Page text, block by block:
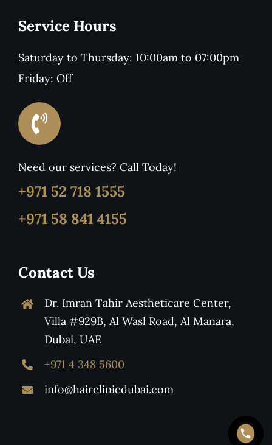
Service Hours
Saturday to Thursday: 10:00am to 07:00pm
Friday: Off
Need our services? Call Today!
+971 52 718 1555
+971 58 841 4155
Contact Us
Dr. Imran Tahir Aestheticare Center,
Villa #929B, Al Wasl Road, Al Manara,
Dubai, UAE
+971 4 348 5600
info@hairclinicdubai.com